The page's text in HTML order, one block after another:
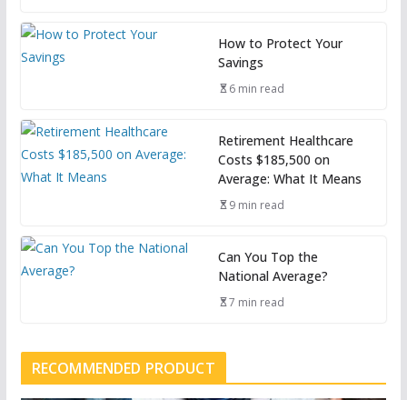
How to Protect Your
Savings
6 min read
Retirement Healthcare
Costs $185,500 on
Average: What It Means
9 min read
Can You Top the
National Average?
7 min read
RECOMMENDED PRODUCT